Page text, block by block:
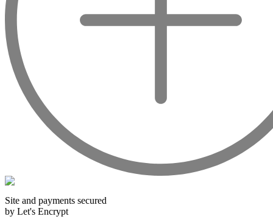
And in the middle of all this, you will find second wines like
the Carillon de l' Angélus, Y d' Yquem or the Petit Mouton.
Wines from all over the world
It's been a few years now that the best wines are no longer the
exclusive property of France. Wine celebrities are still taking
the world by storm, in countries such as South Africa, the
wines and spirits from all over the world, selected with
passion as we discover them.
Site and payments secured
by Let's Encrypt